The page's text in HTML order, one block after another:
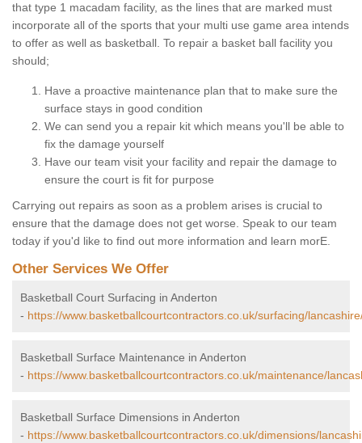
that type 1 macadam facility, as the lines that are marked must
incorporate all of the sports that your multi use game area intends
to offer as well as basketball. To repair a basket ball facility you
should;
Have a proactive maintenance plan that to make sure the
surface stays in good condition
We can send you a repair kit which means you'll be able to
fix the damage yourself
Have our team visit your facility and repair the damage to
ensure the court is fit for purpose
Carrying out repairs as soon as a problem arises is crucial to
ensure that the damage does not get worse. Speak to our team
today if you'd like to find out more information and learn morE.
Other Services We Offer
Basketball Court Surfacing in Anderton
- https://www.basketballcourtcontractors.co.uk/surfacing/
Basketball Surface Maintenance in Anderton
- https://www.basketballcourtcontractors.co.uk/maintenance/
Basketball Surface Dimensions in Anderton
- https://www.basketballcourtcontractors.co.uk/dimensions/